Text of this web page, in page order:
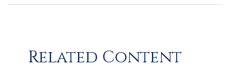
Related Content